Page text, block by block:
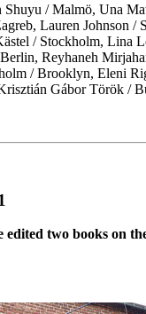
Shuyu / Malmö, Una
Lauren Johnson /
/ Stockholm, Lina
Reyhaneh
/ Brooklyn, Eleni
Gábor Török /
edited two books on